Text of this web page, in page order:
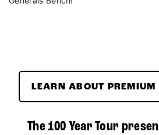
LEARN ABOUT PREMIUM
The 100 Year Tour